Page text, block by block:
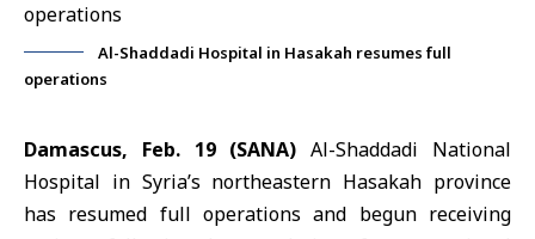
Al-Shaddadi Hospital in Hasakah resumes full
operations
Damascus, Feb. 19 (SANA) Al-Shaddadi National
Hospital in Syria’s northeastern Hasakah province
has resumed full operations and begun receiving